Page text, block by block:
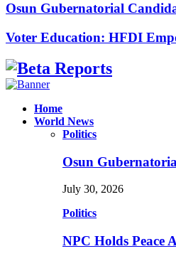
Osun Gubernatorial
Voter Education: HFDI
Facebook
Instagram
Linkedin
Whatsapp
Home
World News
Politics
Osun
July 30, 2026
Politics
NPC Holds Peace